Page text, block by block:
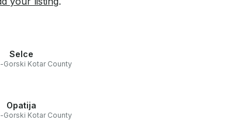
Selce
Gorski Kotar County
Opatija
Gorski Kotar County